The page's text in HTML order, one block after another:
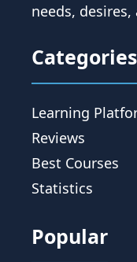
needs,
Categories
Learning
Reviews
Best Courses
Statistics
Popular